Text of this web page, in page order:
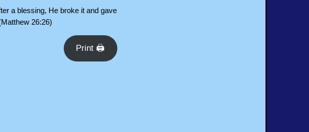
a blessing, He broke it and gave
26:26)
Print 🖨